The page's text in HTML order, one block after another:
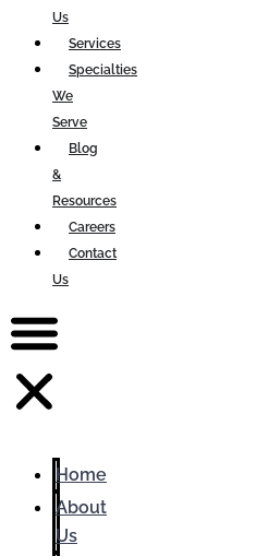
Us
Services
Specialties
We
Serve
Blog
&
Resources
Careers
Contact
Us
Home
About
Us